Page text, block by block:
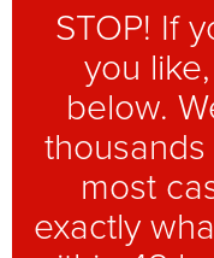
STOP! If
you
below.
most
exactly